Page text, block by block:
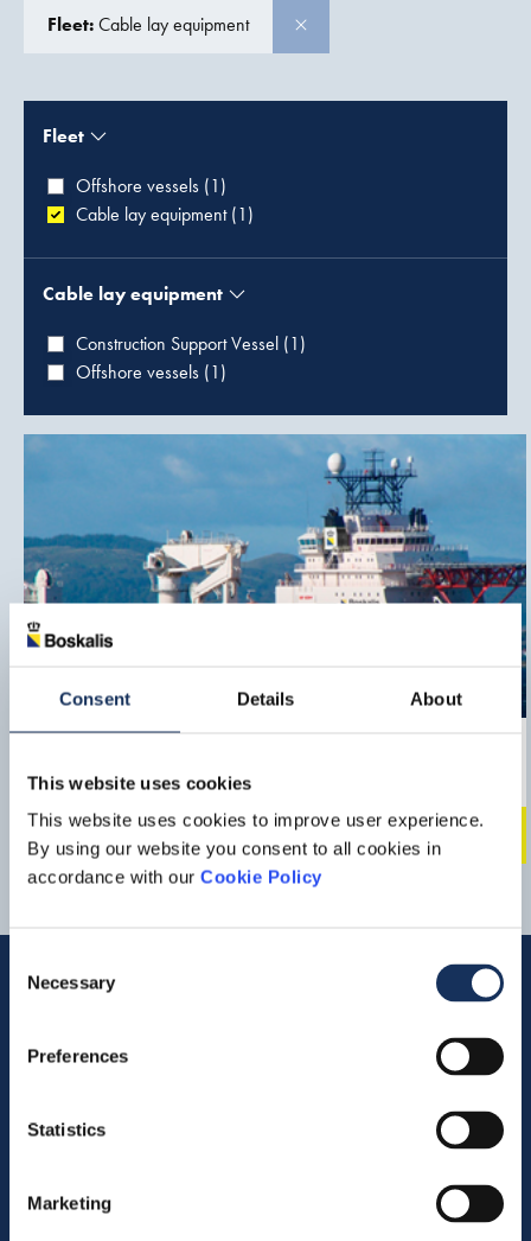
Consent Details About
This website uses cookies
This website uses cookies to improve user experience.
By using our website you consent to all cookies in
accordance with our Cookie Policy
Selection
Necessary
Preferences
Statistics
Marketing
Fleet:Cable lay equipment
Fleet
Offshore vessels (1)
Cable lay equipment (1)
Cable lay equipment
Construction Support Vessel (1)
Offshore vessels (1)
220 Tons bollard pull
Company profile